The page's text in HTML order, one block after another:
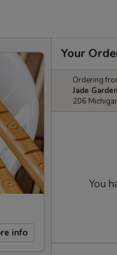
info
Your
Ordering
Jade
206
You